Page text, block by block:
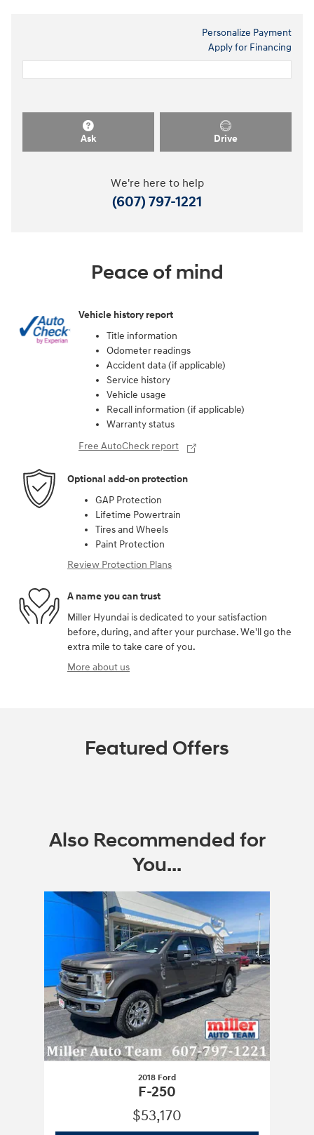
Personalize Payment
Apply for Financing
Ask Drive
We're here to help
(607) 797-1221
Peace of mind
Vehicle history report
Title information
Odometer readings
Accident data (if applicable)
Service history
Vehicle usage
Recall information (if applicable)
Warranty status
Free AutoCheck report
Optional add-on protection
GAP Protection
Lifetime Powertrain
Tires and Wheels
Paint Protection
Review Protection Plans
A name you can trust
Miller Hyundai is dedicated to your satisfaction
before, during, and after your purchase. We'll go the
extra mile to take care of you.
More about us
Featured Offers
Also Recommended for
You...
Slide 1 of 1
2018 Ford
F-250
$53,170